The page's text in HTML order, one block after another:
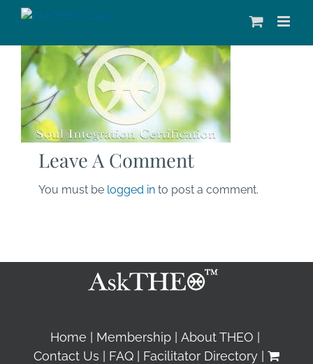
Leave A Comment
You must be logged in to post a comment.
Home Membership
About THEO
Contact Us
FAQ Facilitator Directory